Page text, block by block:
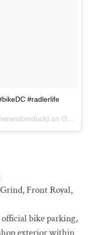
#radlerlife
on Oct 18, 2015 at 3:54pm PDT
Front Royal,
bike parking,